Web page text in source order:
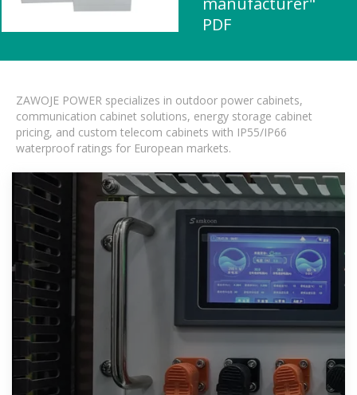
PDF
ZAWOJE POWER specializes in outdoor power cabinets,
communication cabinet solutions, energy storage cabinet
pricing, and custom telecom cabinets with IP55/IP66
waterproof ratings for European markets.